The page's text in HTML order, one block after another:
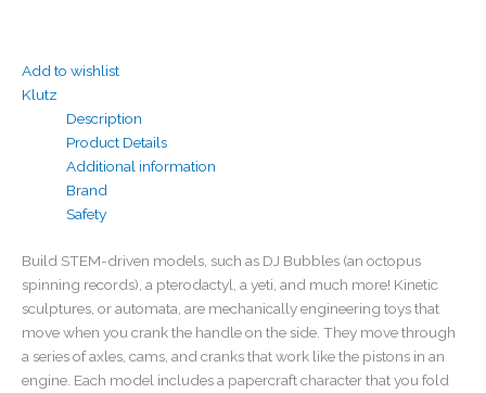
Add to wishlist
Klutz
Description
Product Details
Additional information
Brand
Safety
Build STEM-driven models, such as DJ Bubbles (an octopus
spinning records), a pterodactyl, a yeti, and much more! Kinetic
sculptures, or automata, are mechanically engineering toys that
move when you crank the handle on the side. They move through
a series of axles, cams, and cranks that work like the pistons in an
engine. Each model includes a papercraft character that you fold